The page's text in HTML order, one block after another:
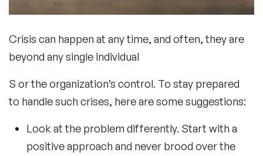
Crisis can happen at any time, and often, they are
beyond any single individual
S or the organization’s control. To stay prepared
to handle such crises, here are some suggestions:
Look at the problem differently. Start with a
positive approach and never brood over the